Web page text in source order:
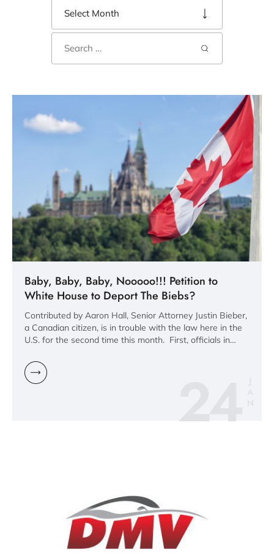
Baby, Baby, Baby, Nooooo!!! Petition to
White House to Deport The Biebs?
Contributed by Aaron Hall, Senior Attorney Justin Bieber,
a Canadian citizen, is in trouble with the law here in the
U.S. for the second time this month. First, officials in…
24